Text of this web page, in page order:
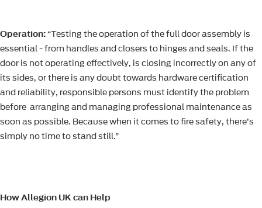
Operation:“Testing the operation of the full door assembly is
essential - from handles and closers to hinges and seals. If the
door is not operating effectively, is closing incorrectly on any of
its sides, or there is any doubt towards hardware certification
and reliability, responsible persons must identify the problem
before arranging and managing professional maintenance as
soon as possible. Because when it comes to fire safety, there’s
simply no time to stand still.”
How Allegion UK can Help